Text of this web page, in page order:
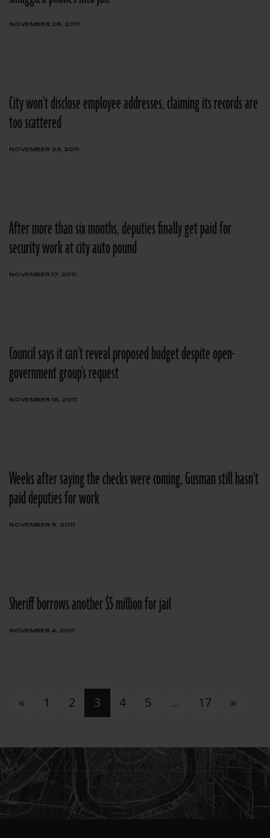
NOVEMBER 28, 2011
City won't disclose employee addresses, claiming its records are
too scattered
NOVEMBER 23, 2011
After more than six months, deputies finally get paid for
security work at city auto pound
NOVEMBER 17, 2011
Council says it can't reveal proposed budget despite open-
government group's request
NOVEMBER 16, 2011
Weeks after saying the checks were coming, Gusman still hasn't
paid deputies for work
NOVEMBER 9, 2011
Sheriff borrows another $5 million for jail
NOVEMBER 4, 2011
Posts navigation
« 1 2 3 4 5 … 17 »